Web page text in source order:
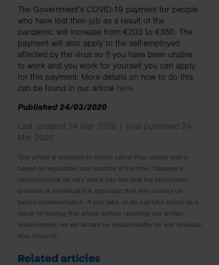
The Government’s COVID-19 payment for people
who have lost their job as a result of the
pandemic will increase from €203 to €350. The
payment will also apply to the self-employed
affected by the virus so if you have been unable
to work and you work for yourself you can apply
for this payment. More details on how to do this
can be found in our article here.
Published 24/03/2020
Last updated 24 Mar 2020 | First published 24
Mar 2020
This article is intended to inform rather than advise and is
based on legislation and practice at the time. Taxpayer’s
circumstances do vary and if you feel that the information
provided is beneficial it is important that you contact us
before implementation. If you take, or do not take action as a
result of reading this article, before receiving our written
endorsement, we will accept no responsibility for any financial
loss incurred.
Related articles